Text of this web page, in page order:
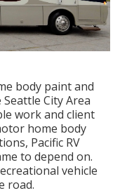
body paint and
City Area
work and client
home body
Pacific RV
to depend on.
vehicle
road.